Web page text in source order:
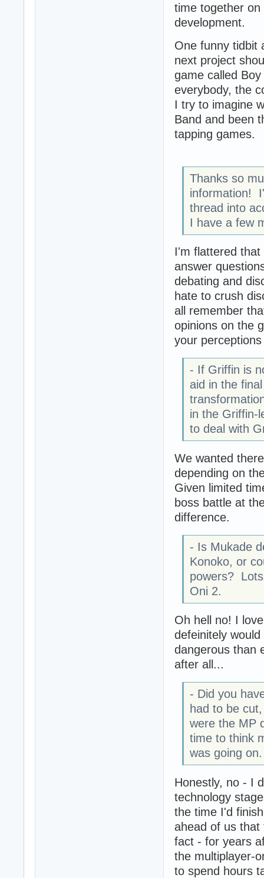
time together
development.
One funny tidbit
next project
game called
everybody, the
I try to imagine
Band and been
tapping games.
Thanks so
information!
thread into
I have a few
I'm flattered that
answer
debating and
hate to crush
all remember
opinions on the
your
- If Griffin is
aid in the
in the Griffin-
to deal with
We wanted
depending on
Given limited
boss battle at
difference.
- Is Mukade
Konoko, or
powers?
Oni 2.
Oh hell no! I
defeinitely
dangerous than
after all...
- Did you
had to be
were the MP
time to think
was going on.
Honestly, no - I
technology
the time I'd
ahead of us that
fact - for years
the multiplayer-
to spend hours